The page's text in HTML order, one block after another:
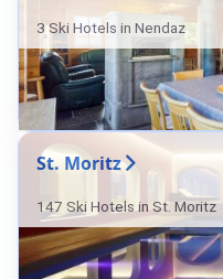
3 Ski Hotels in Nendaz
St. Moritz
147 Ski Hotels in St. Moritz